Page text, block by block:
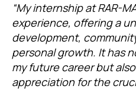
“My internship at RAR-
experience, offering a
development,
personal growth. It has
my future career but
appreciation for the